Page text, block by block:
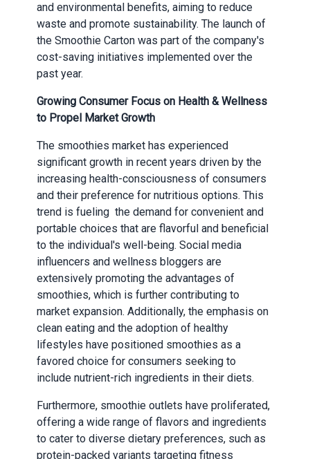
and environmental benefits, aiming to reduce
waste and promote sustainability. The launch of
the Smoothie Carton was part of the company's
cost-saving initiatives implemented over the
past year.
Growing Consumer Focus on Health & Wellness
to Propel Market Growth
The smoothies market has experienced
significant growth in recent years driven by the
increasing health-consciousness of consumers
and their preference for nutritious options. This
trend is fueling the demand for convenient and
portable choices that are flavorful and beneficial
to the individual's well-being. Social media
influencers and wellness bloggers are
extensively promoting the advantages of
smoothies, which is further contributing to
market expansion. Additionally, the emphasis on
clean eating and the adoption of healthy
lifestyles have positioned smoothies as a
favored choice for consumers seeking to
include nutrient-rich ingredients in their diets.
Furthermore, smoothie outlets have proliferated,
offering a wide range of flavors and ingredients
to cater to diverse dietary preferences, such as
protein-packed variants targeting fitness